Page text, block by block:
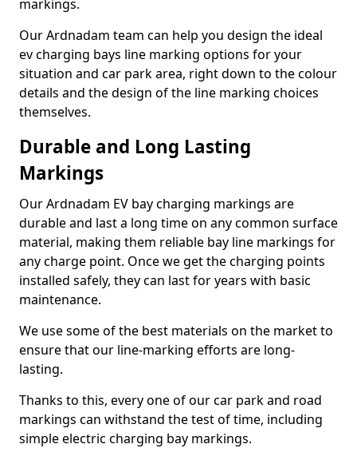
markings.
Our Ardnadam team can help you design the ideal
ev charging bays line marking options for your
situation and car park area, right down to the colour
details and the design of the line marking choices
themselves.
Durable and Long Lasting
Markings
Our Ardnadam EV bay charging markings are
durable and last a long time on any common surface
material, making them reliable bay line markings for
any charge point. Once we get the charging points
installed safely, they can last for years with basic
maintenance.
We use some of the best materials on the market to
ensure that our line-marking efforts are long-
lasting.
Thanks to this, every one of our car park and road
markings can withstand the test of time, including
simple electric charging bay markings.